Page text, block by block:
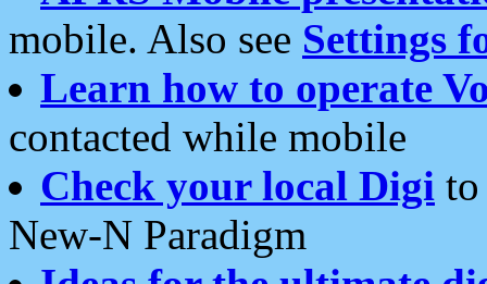
mobile. Also see Settings
Learn how to operate
contacted while mobile
Check your local Digi
New-N Paradigm